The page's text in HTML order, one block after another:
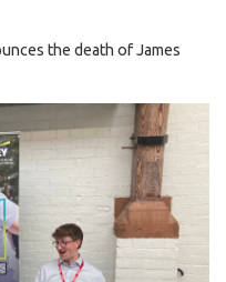
the death of James